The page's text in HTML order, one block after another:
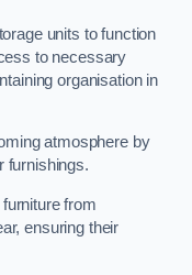
units to function
to necessary
organisation in
atmosphere by
furnishings.
from
ensuring their